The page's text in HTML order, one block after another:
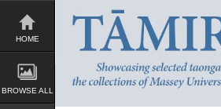
Skip
content
HOME
BROWSE ALL